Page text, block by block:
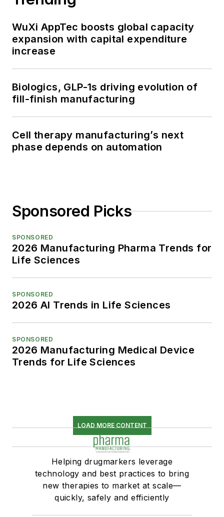
WuXi AppTec boosts global capacity
expansion with capital expenditure
increase
Biologics, GLP-1s driving evolution of
fill-finish manufacturing
Cell therapy manufacturing’s next
phase depends on automation
Sponsored Picks
SPONSORED
2026 Manufacturing Pharma Trends for
Life Sciences
SPONSORED
2026 AI Trends in Life Sciences
SPONSORED
2026 Manufacturing Medical Device
Trends for Life Sciences
LOAD MORE CONTENT
Helping drugmarkers leverage
technology and best practices to bring
new therapies to market at scale—
quickly, safely and efficiently